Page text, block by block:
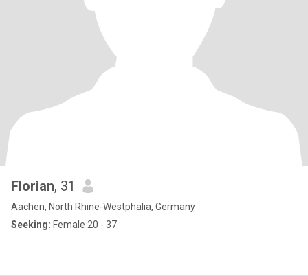
Florian, 31
Aachen, North Rhine-Westphalia, Germany
Seeking: Female 20 - 37